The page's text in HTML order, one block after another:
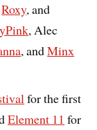
Roxy, and
, Alec
, andMinx
for the first
Element 11 for